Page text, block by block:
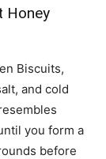
Honey
Biscuits,
and cold
you form a
before